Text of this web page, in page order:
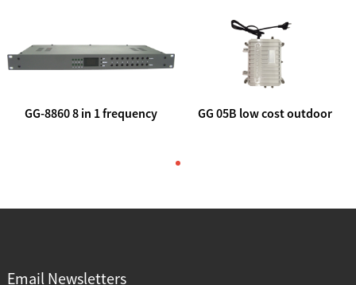
GG-8860 8 in 1 frequency
GG 05B low cost outdoor
Email Newsletters